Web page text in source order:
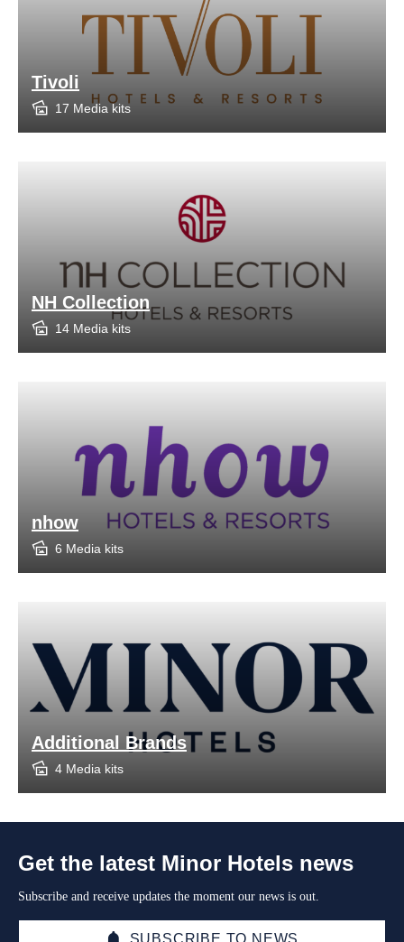
Tivoli
17 Media kits
NH Collection
14 Media kits
nhow
6 Media kits
Additional Brands
4 Media kits
Get the latest Minor Hotels news
Subscribe and receive updates the moment our news is out.